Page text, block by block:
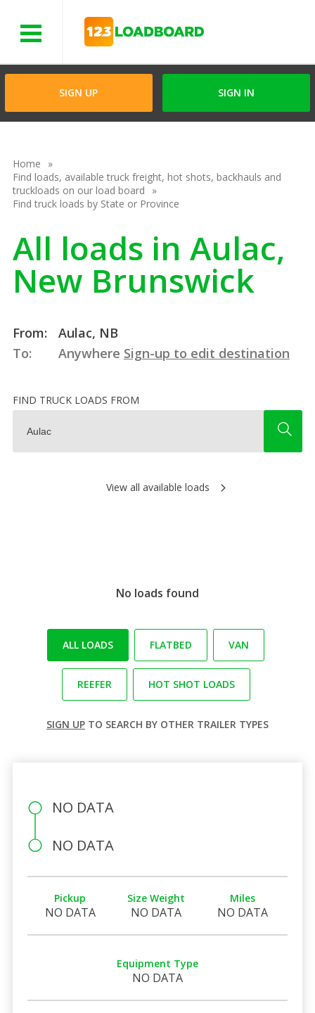
SIGN UP SIGN IN
Home
Find loads, available truck freight, hot shots, backhauls and
truckloads on our load board
Find truck loads by State or Province
All loads in Aulac,
New Brunswick
From:
Aulac, NB
To:
Anywhere Sign-up to edit destination
FIND TRUCK LOADS FROM
View all available loads
No loads found
ALL LOADS FLATBED VAN
REEFER HOT SHOT LOADS
SIGN UP TO SEARCH BY OTHER TRAILER TYPES
NO DATA
NO DATA
Pickup
NO DATA
Size Weight
NO DATA
Miles
NO DATA
Equipment Type
NO DATA